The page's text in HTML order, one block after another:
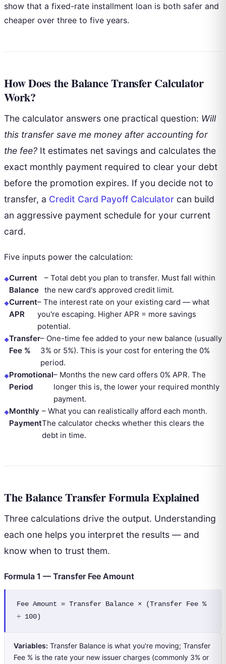
show that a fixed-rate installment loan is both safer and
cheaper over three to five years.
How Does the Balance Transfer Calculator
Work?
The calculator answers one practical question: Will
this transfer save me money after accounting for
the fee? It estimates net savings and calculates the
exact monthly payment required to clear your debt
before the promotion expires. If you decide not to
transfer, a Credit Card Payoff Calculator can build
an aggressive payment schedule for your current
card.
Five inputs power the calculation:
Current
Balance
– Total debt you plan to transfer. Must fall within
the new card's approved credit limit.
Current
APR
– The interest rate on your existing card — what
you're escaping. Higher APR = more savings
potential.
Transfer
Fee %
– One-time fee added to your new balance (usually
3% or 5%). This is your cost for entering the 0%
period.
Promotional
Period
– Months the new card offers 0% APR. The
longer this is, the lower your required monthly
payment.
Monthly
Payment
– What you can realistically afford each month.
The calculator checks whether this clears the
debt in time.
The Balance Transfer Formula Explained
Three calculations drive the output. Understanding
each one helps you interpret the results — and
know when to trust them.
Formula 1 — Transfer Fee Amount
Fee Amount = Transfer Balance × (Transfer Fee %
÷ 100)
Variables: Transfer Balance is what you're moving; Transfer
Fee % is the rate your new issuer charges (commonly 3% or